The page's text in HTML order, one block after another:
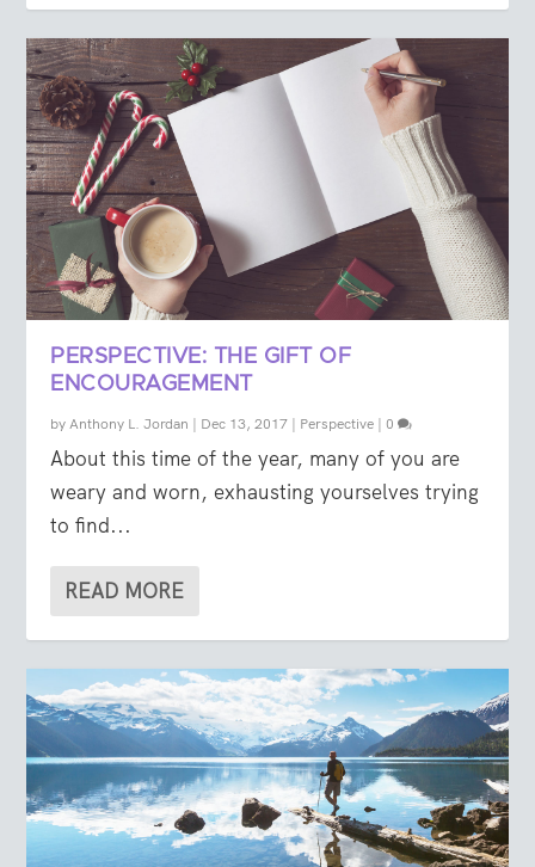
PERSPECTIVE: THE GIFT OF
ENCOURAGEMENT
byAnthony L. Jordan | Dec 13, 2017 | Perspective | 0
About this time of the year, many of you are
weary and worn, exhausting yourselves trying
to find...
READ MORE